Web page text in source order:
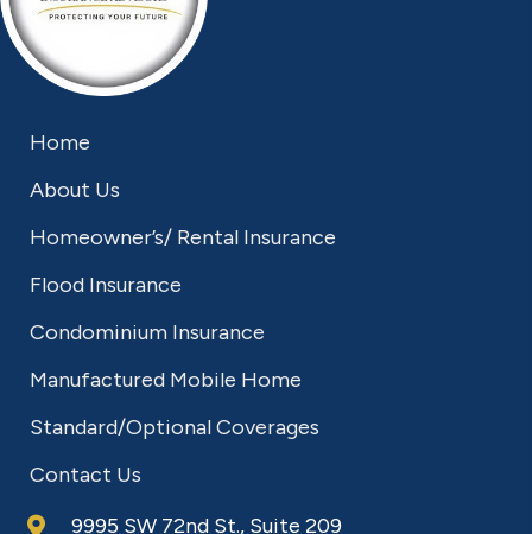
Home
About Us
Homeowner’s/ Rental Insurance
Flood Insurance
Condominium Insurance
Manufactured Mobile Home
Standard/Optional Coverages
Contact Us
9995 SW 72nd St., Suite 209